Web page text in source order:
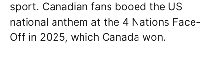
sport. Canadian fans booed the US
national anthem at the 4 Nations Face-
Off in 2025, which Canada won.